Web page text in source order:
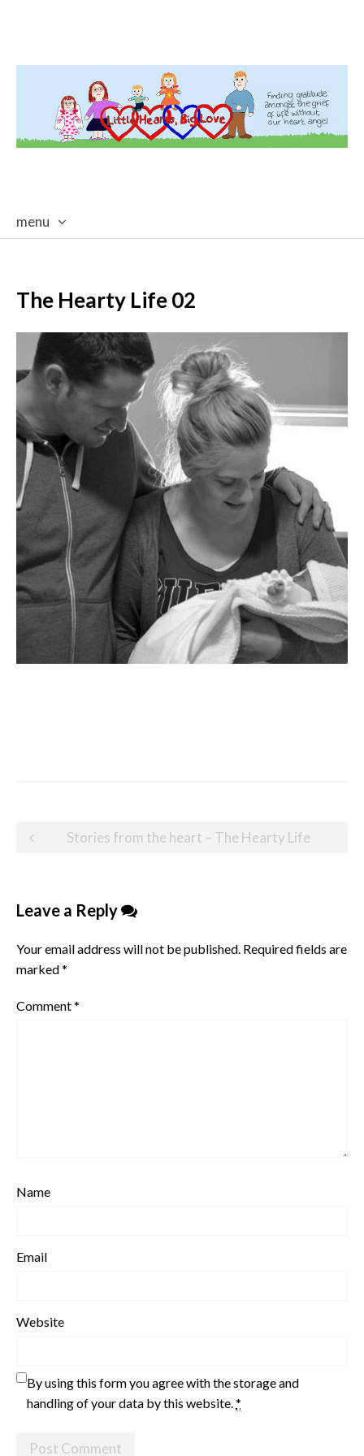
menu
The Hearty Life 02
Post
Stories from the heart – The Hearty Life
Leave a Reply
Your email address will not be published. Required fields are
marked*
Comment*
Name
Email
Website
By using this form you agree with the storage and
handling of your data by this website. *